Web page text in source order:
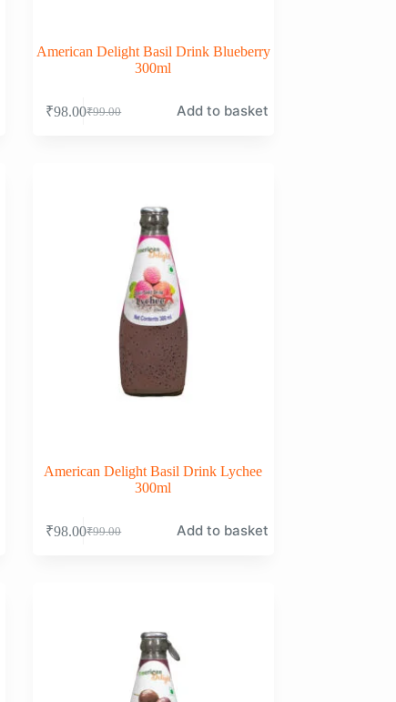
American Delight Basil Drink Blueberry
300ml
₹99.00
Original
₹98.00Current
Add to basket
American Delight Basil Drink Lychee
300ml
₹99.00
Original
₹98.00Current
Add to basket